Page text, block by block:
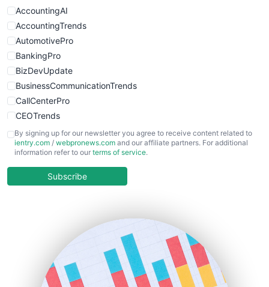
WebProBusiness
WebsiteNotes
AccountingAI
AccountingTrends
AutomotivePro
BankingPro
BizDevUpdate
BusinessCommunicationTrends
CallCenterPro
CEOTrends
CFOTrends
ChiefBusinessOfficerPro
COOUpdate
HRProNews
InsideOffice
LocalSearchPro
By signing up for our newsletter you agree to receive content related to
ientry.com / webpronews.com and our affiliate partners. For additional
information refer to our terms of service.
Subscribe